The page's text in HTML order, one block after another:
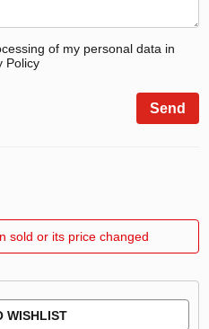
of my personal data in
Policy
Send
sold or its price changed
WISHLIST